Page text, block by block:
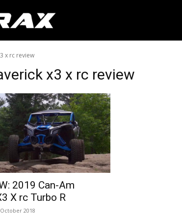
x rc review
x3 x rc review
2019 Can-Am
X rc Turbo R
2018